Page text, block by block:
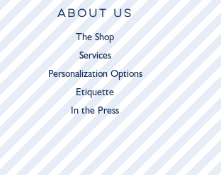
ABOUT US
The Shop
Services
Personalization Options
Etiquette
In the Press